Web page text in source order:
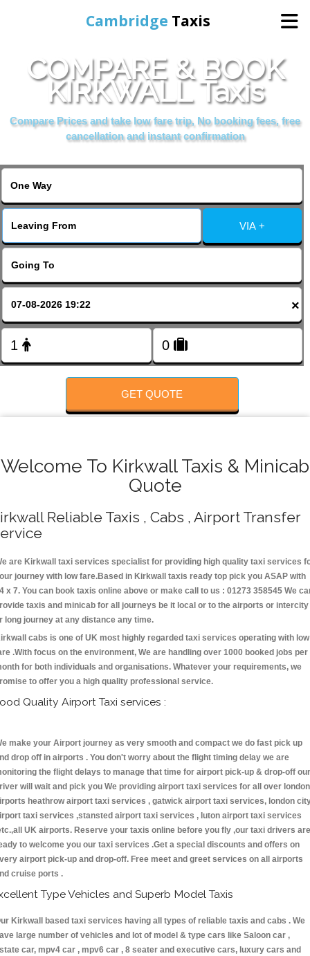
Cambridge Taxis
Home
Online Booking
FOLLOW US
COMPARE & BOOK
KIRKWALL Taxis
Compare Prices and take low fare trip, No booking fees, free
cancellation and instant confirmation
VIA +
×
GET QUOTE
Welcome To Kirkwall Taxis & Minicab
Quote
Reliable Taxis , Cabs , Airport Transfer
are Kirkwall taxi services specialist for providing high quality taxi services
journey with low fare.Based in Kirkwall taxis ready top pick you ASAP with
x 7. You can book taxis online above or make call to us : 01273 358545 We
taxis and minicab for all journeys be it local or to the airports or intercity
long journey at any distance any time.
cabs is one of UK most highly regarded taxi services operating with low
.With focus on the environment, We are handling over 1000 booked jobs per
for both individuals and organisations. Whatever your requirements, we
to offer you a high quality professional service.
Quality Airport Taxi services :
make your Airport journey as very smooth and compact we do fast pick up
drop off in airports . You don't worry about the flight timing delay we are
the flight delays to manage that time for airport pick-up & drop-off our
will wait and pick you We providing airport taxi services for all over london
heathrow airport taxi services , gatwick airport taxi services, london
taxi services ,stansted airport taxi services , luton airport taxi services
UK airports. Reserve your taxis online before you fly ,our taxi drivers are
to welcome you our taxi services .Get a special discounts and offers on
airport pick-up and drop-off. Free meet and greet services on all airports
cruise ports .
Type Vehicles and Superb Model Taxis
Kirkwall based taxi services having all types of reliable taxis and cabs . We
large number of vehicles and lot of model & type cars like Saloon car ,
car, mpv4 car , mpv6 car , 8 seater and executive cars, luxury cars and